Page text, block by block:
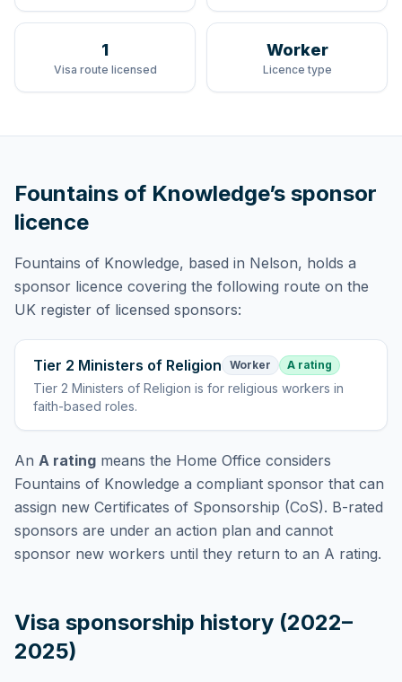
1
Visa route licensed
Worker
Licence type
Fountains of Knowledge’s sponsor
licence
Fountains of Knowledge, based in Nelson, holds a
sponsor licence covering the following route on the
UK register of licensed sponsors:
Tier 2 Ministers of Religion Worker A rating
Tier 2 Ministers of Religion is for religious workers in
faith-based roles.
An A rating means the Home Office considers
Fountains of Knowledge a compliant sponsor that can
assign new Certificates of Sponsorship (CoS). B-rated
sponsors are under an action plan and cannot
sponsor new workers until they return to an A rating.
Visa sponsorship history (2022–
2025)